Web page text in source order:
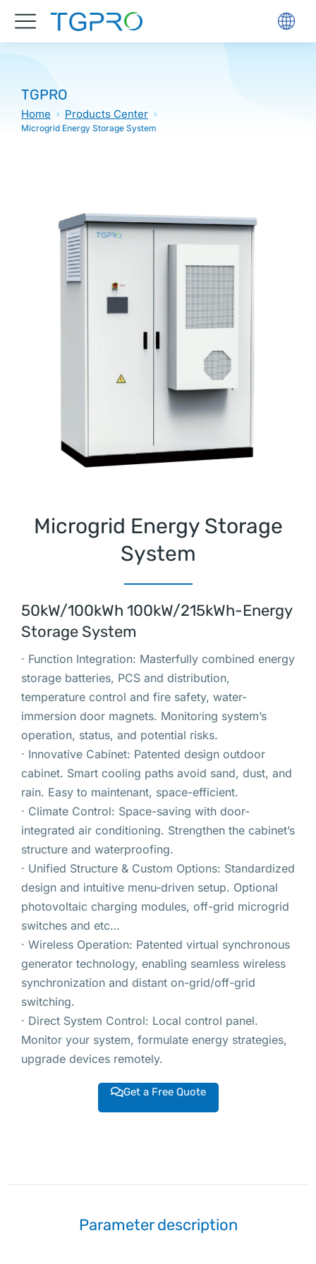
TGPRO
Home Products Center
Microgrid Energy Storage System
Microgrid Energy Storage
System
50kW/100kWh 100kW/215kWh-Energy
Storage System
· Function Integration: Masterfully combined energy
storage batteries, PCS and distribution,
temperature control and fire safety, water-
immersion door magnets. Monitoring system’s
operation, status, and potential risks.
· Innovative Cabinet: Patented design outdoor
cabinet. Smart cooling paths avoid sand, dust, and
rain. Easy to maintenant, space-efficient.
· Climate Control: Space-saving with door-
integrated air conditioning. Strengthen the cabinet’s
structure and waterproofing.
· Unified Structure & Custom Options: Standardized
design and intuitive menu-driven setup. Optional
photovoltaic charging modules, off-grid microgrid
switches and etc…
· Wireless Operation: Patented virtual synchronous
generator technology, enabling seamless wireless
synchronization and distant on-grid/off-grid
switching.
· Direct System Control: Local control panel.
Monitor your system, formulate energy strategies,
upgrade devices remotely.
Get a Free Quote
Parameter description